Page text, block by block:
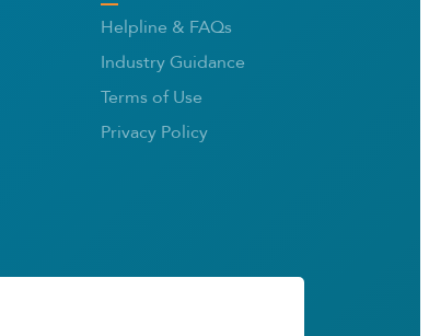
Helpline & FAQs
Industry Guidance
Terms of Use
Privacy Policy